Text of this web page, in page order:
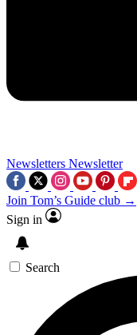
Newsletters Newsletter
Join Tom’s Guide club →
Sign in
Search